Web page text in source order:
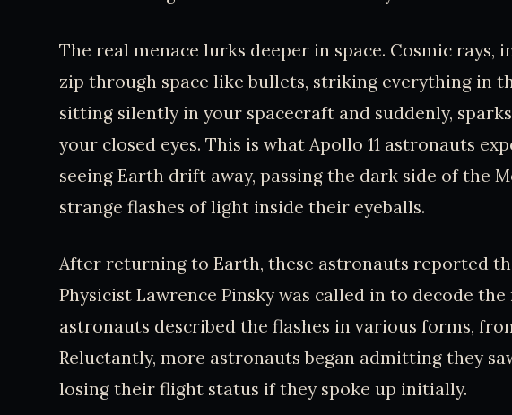
The real menace lurks deeper in space. Cosmic rays,
zip through space like bullets, striking everything in
sitting silently in your spacecraft and suddenly,
your closed eyes. This is what Apollo 11 astronauts
seeing Earth drift away, passing the dark side of the
strange flashes of light inside their eyeballs.
After returning to Earth, these astronauts reported
Physicist Lawrence Pinsky was called in to decode the
astronauts described the flashes in various forms,
Reluctantly, more astronauts began admitting they
losing their flight status if they spoke up initially.